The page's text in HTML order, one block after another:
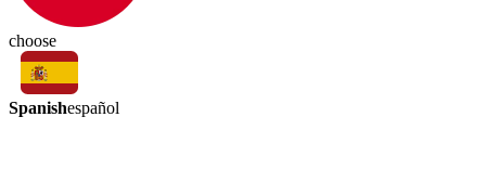
choose
Spanishespañol